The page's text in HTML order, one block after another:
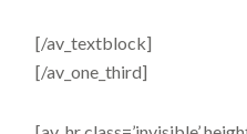
[/av_textblock]
[/av_one_third]